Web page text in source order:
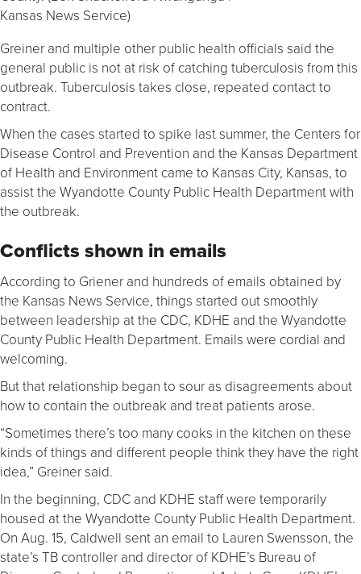
Kansas News Service)
Greiner and multiple other public health officials said the
general public is not at risk of catching tuberculosis from this
outbreak. Tuberculosis takes close, repeated contact to
contract.
When the cases started to spike last summer, the Centers for
Disease Control and Prevention and the Kansas Department
of Health and Environment came to Kansas City, Kansas, to
assist the Wyandotte County Public Health Department with
the outbreak.
Conflicts shown in emails
According to Griener and hundreds of emails obtained by
the Kansas News Service, things started out smoothly
between leadership at the CDC, KDHE and the Wyandotte
County Public Health Department. Emails were cordial and
welcoming.
But that relationship began to sour as disagreements about
how to contain the outbreak and treat patients arose.
“Sometimes there’s too many cooks in the kitchen on these
kinds of things and different people think they have the right
idea,” Greiner said.
In the beginning, CDC and KDHE staff were temporarily
housed at the Wyandotte County Public Health Department.
On Aug. 15, Caldwell sent an email to Lauren Swensson, the
state’s TB controller and director of KDHE’s Bureau of